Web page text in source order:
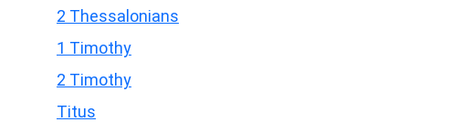
2 Thessalonians
1 Timothy
2 Timothy
Titus